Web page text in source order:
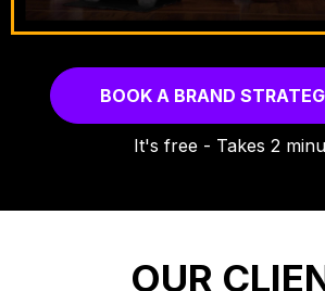
BOOK A BRAND
It's free - Takes 2
OUR